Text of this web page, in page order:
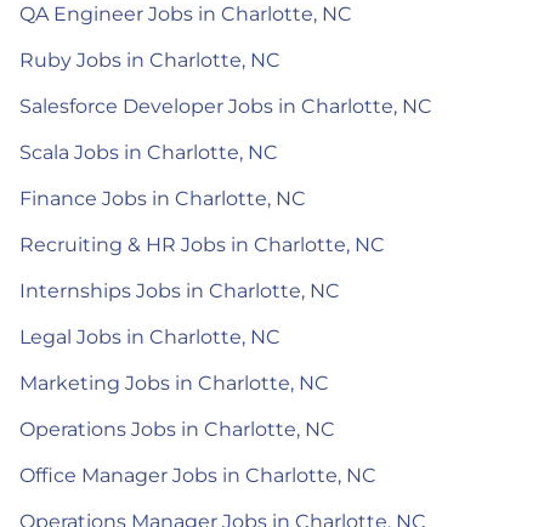
QA Engineer Jobs in Charlotte, NC
Ruby Jobs in Charlotte, NC
Salesforce Developer Jobs in Charlotte, NC
Scala Jobs in Charlotte, NC
Finance Jobs in Charlotte, NC
Recruiting & HR Jobs in Charlotte, NC
Internships Jobs in Charlotte, NC
Legal Jobs in Charlotte, NC
Marketing Jobs in Charlotte, NC
Operations Jobs in Charlotte, NC
Office Manager Jobs in Charlotte, NC
Operations Manager Jobs in Charlotte, NC